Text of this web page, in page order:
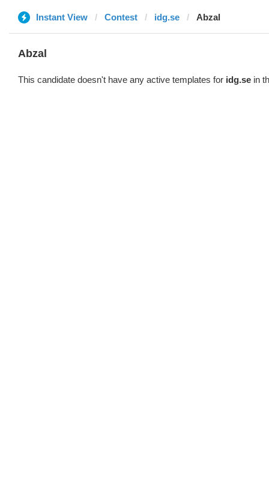
Instant View Contest idg.se Abzal
Abzal
This candidate doesn't have any active templates for idg.se in